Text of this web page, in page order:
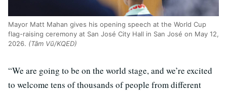
Mayor Matt Mahan gives his opening speech at the World Cup
flag-raising ceremony at San José City Hall in San José on May 12,
2026. (Tâm Vũ/KQED)
“We are going to be on the world stage, and we’re excited
to welcome tens of thousands of people from different